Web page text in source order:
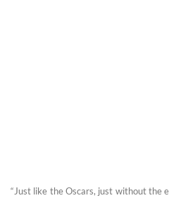
“Just like the Oscars, just without the